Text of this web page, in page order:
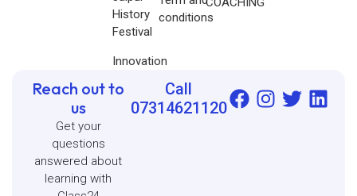
History
Festival
Innovation
conditions
Reach out to
us
Get your
questions
answered about
learning with
Call
07314621120